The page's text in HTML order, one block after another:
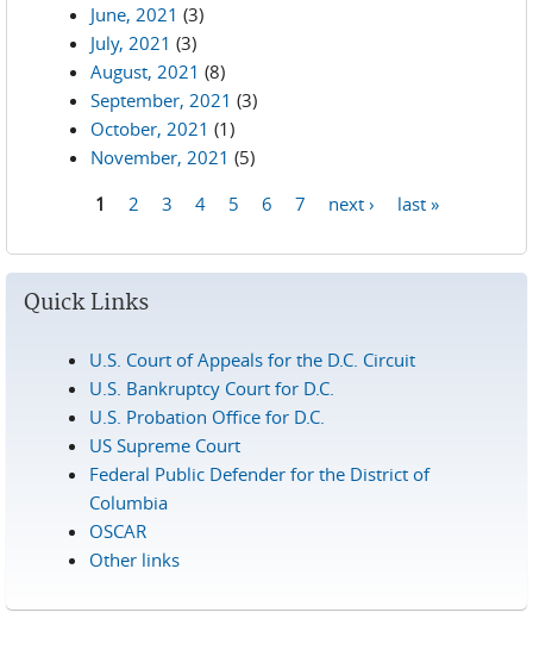
June, 2021 (3)
July, 2021 (3)
August, 2021 (8)
September, 2021 (3)
October, 2021 (1)
November, 2021 (5)
1 2 3 4 5 6 7 next › last »
Quick Links
U.S. Court of Appeals for the D.C. Circuit
U.S. Bankruptcy Court for D.C.
U.S. Probation Office for D.C.
US Supreme Court
Federal Public Defender for the District of
Columbia
OSCAR
Other links